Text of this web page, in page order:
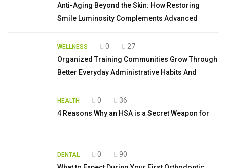
Anti-Aging Beyond the Skin: How Restoring
Smile Luminosity Complements Advanced
WELLNESS 0
27
Organized Training Communities Grow Through
Better Everyday Administrative Habits And
HEALTH 0
36
4 Reasons Why an HSA is a Secret Weapon for
DENTAL 0
90